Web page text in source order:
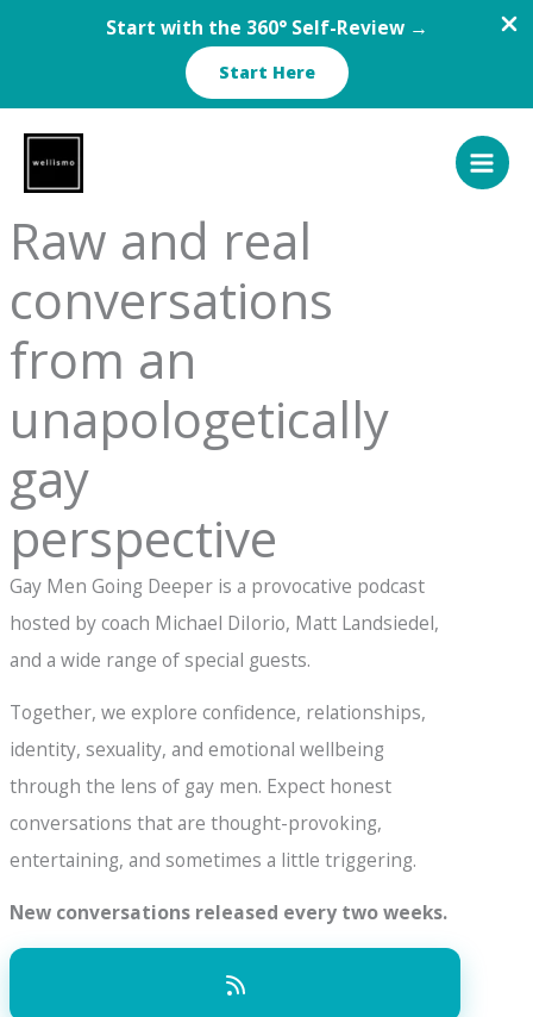
Start with the 360° Self-Review →
Start Here
content
Raw and real
conversations
from an
unapologetically
gay
perspective
Gay Men Going Deeper is a provocative podcast
hosted by coach Michael DiIorio, Matt Landsiedel,
and a wide range of special guests.
Together, we explore confidence, relationships,
identity, sexuality, and emotional wellbeing
through the lens of gay men. Expect honest
conversations that are thought-provoking,
entertaining, and sometimes a little triggering.
New conversations released every two weeks.
15k+ YouTube Subscribers and 50k monthly
listeners